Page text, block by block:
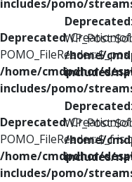
includes/pomo/
Deprecated: Creation
/home/cmdpdhor/
includes/pomo/
Deprecated: Creation
POMO_FileReader::$_f
/home/cmdpdhor/
includes/pomo/
Deprecated
/home/
includes/
Deprecated
/home/
includes/